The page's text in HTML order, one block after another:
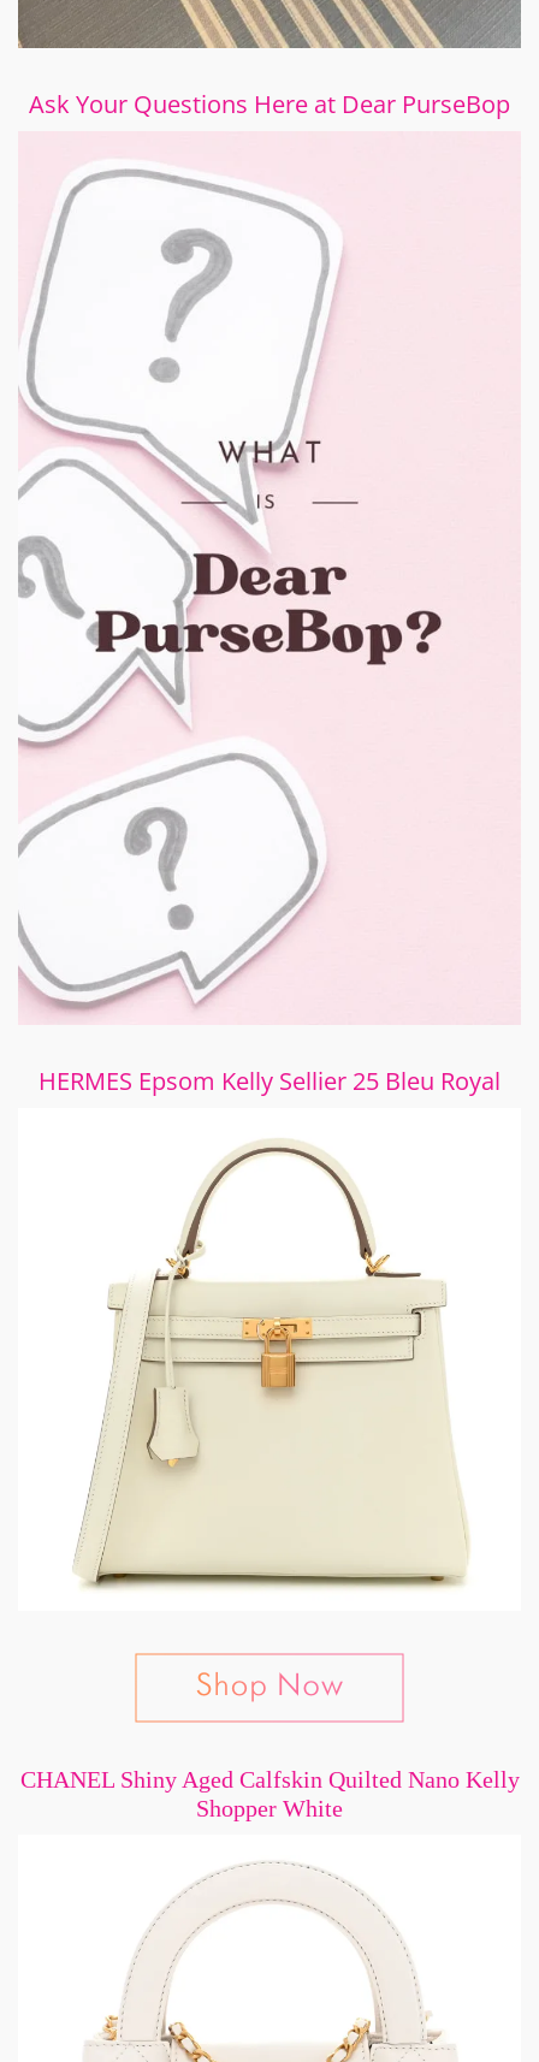
Ask Your Questions Here at Dear PurseBop
HERMES Epsom Kelly Sellier 25 Bleu Royal
CHANEL Shiny Aged Calfskin Quilted Nano Kelly
Shopper White